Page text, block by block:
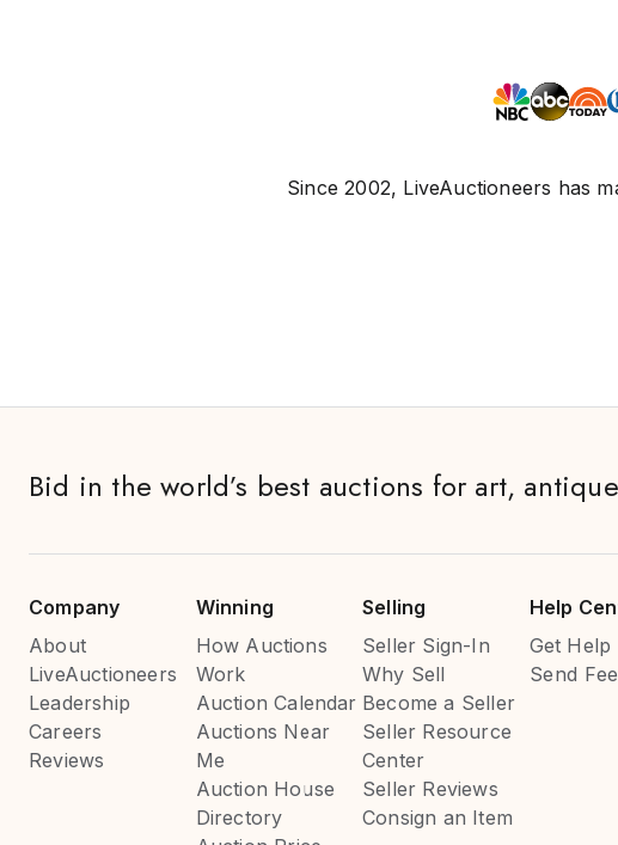
Since 2002, LiveAuctioneers has
Bid in the world’s best auctions for art,
Company
About
LiveAuctioneers
Leadership
Careers
Reviews
Winning
How Auctions
Work
Auction Calendar
Auctions Near
Me
Auction House
Directory
Selling
Seller Sign-In
Why Sell
Become a Seller
Seller Resource
Center
Seller Reviews
Consign an Item
Help
Get Help
Send